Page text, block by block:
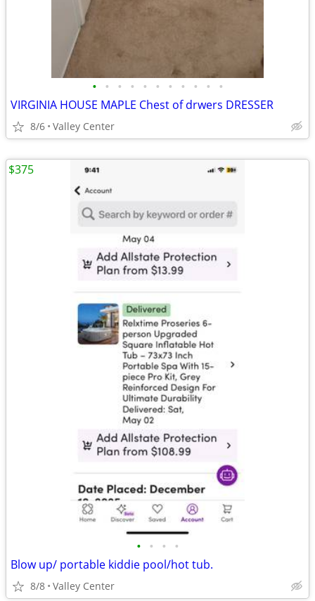
• • • • • • • • • • •
VIRGINIA HOUSE MAPLE Chest of drwers DRESSER
8/6 Valley Center
• • • •
Blow up/ portable kiddie pool/hot tub.
8/8 Valley Center
$375